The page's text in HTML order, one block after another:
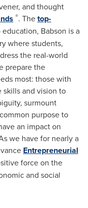
and thought
®. Thetop-
Babson is a
where students,
the real-world
prepare the
most: those with
and vision to
surmount
purpose to
an impact on
we have for nearly a
Entrepreneurial
force on the
and social